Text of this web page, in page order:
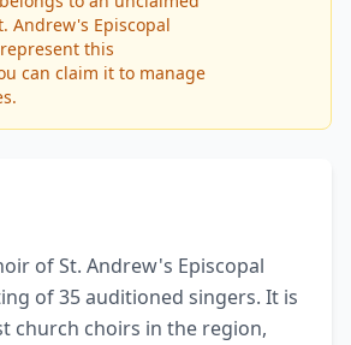
Andrew's Episcopal
this
can claim it to manage
of St. Andrew's Episcopal
of 35 auditioned singers. It is
church choirs in the region,